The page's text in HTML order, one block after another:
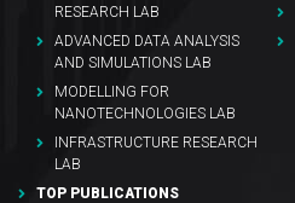
RESEARCH LAB
ADVANCED DATA ANALYSIS
AND SIMULATIONS LAB
MODELLING FOR
NANOTECHNOLOGIES LAB
INFRASTRUCTURE RESEARCH
LAB
TOP PUBLICATIONS